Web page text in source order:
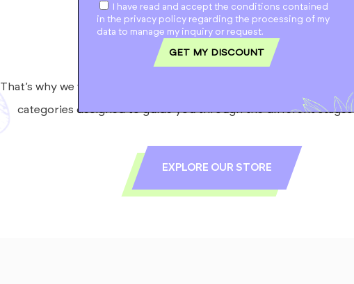
Natural feels good
That’s why we want you to discover our range of supplements,
categories designed to guide you through the different
EXPLORE OUR STORE
I have read and accept the conditions contained
in the privacy policy regarding the processing of my
data to manage my inquiry or request.
GET MY DISCOUNT